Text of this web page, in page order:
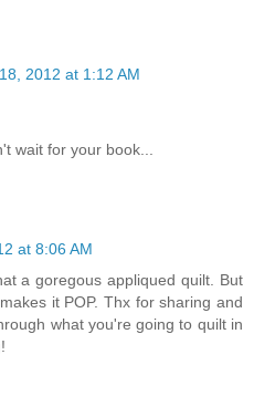
2012 at 1:12 AM
wait for your book...
at 8:06 AM
a goregous appliqued quilt. But
it POP. Thx for sharing and
what you're going to quilt in